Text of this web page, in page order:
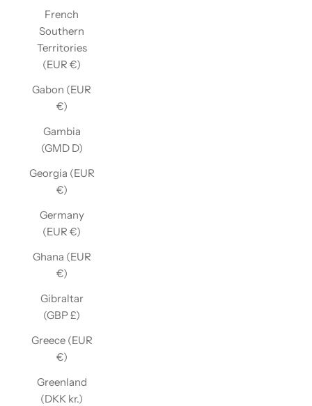
French
Southern
Territories
(EUR €)
Gabon (EUR
€)
Gambia
(GMD D)
Georgia (EUR
€)
Germany
(EUR €)
Ghana (EUR
€)
Gibraltar
(GBP £)
Greece (EUR
€)
Greenland
(DKK kr.)